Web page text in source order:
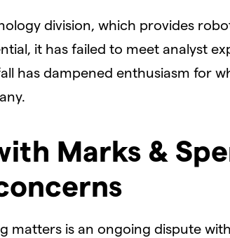
division, which provides
it has failed to meet analyst
has dampened enthusiasm for
Marks &
matters is an ongoing dispute